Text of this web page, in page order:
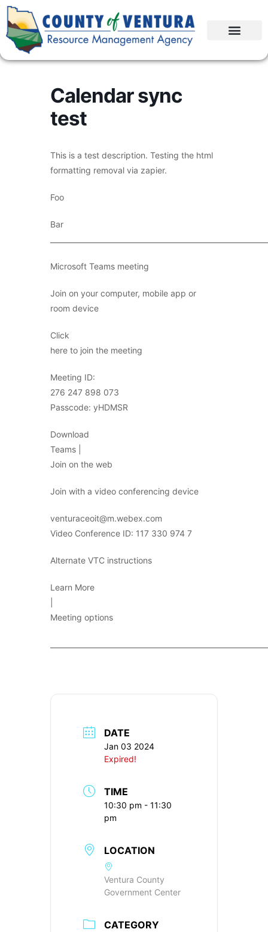
Calendar sync
test
This is a test description. Testing the html
formatting removal via zapier.
Foo
Bar
Microsoft Teams meeting
Join on your computer, mobile app or
room device
Click
here to join the meeting
Meeting ID:
276 247 898 073
Passcode: yHDMSR
Download
Teams |
Join on the web
Join with a video conferencing device
venturaceoit@m.webex.com
Video Conference ID: 117 330 974 7
Alternate VTC instructions
Learn More
Meeting options
DATE
Jan 03 2024
Expired!
TIME
10:30 pm - 11:30
pm
LOCATION
Ventura County
Government Center
CATEGORY